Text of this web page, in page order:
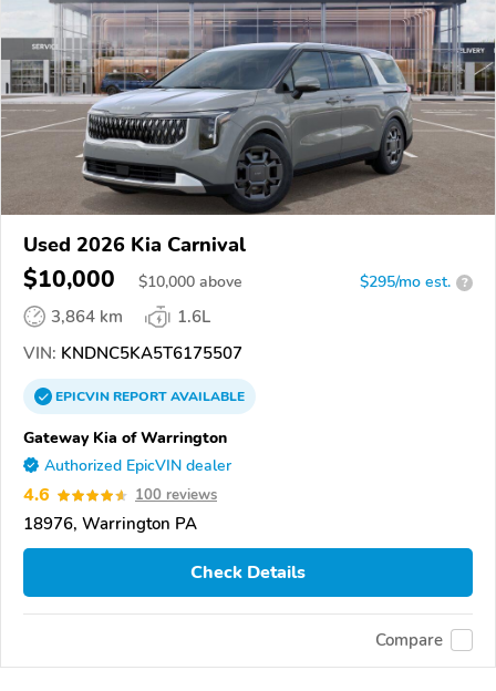
Used 2026 Kia Carnival
$10,000 $10,000 above $295/mo est. ?
3,864 km
1.6L
VIN: KNDNC5KA5T6175507
EPICVINREPORTAVAILABLE
Gateway Kia of Warrington
Authorized EpicVIN dealer
4.6 100 reviews
18976, Warrington PA
Check Details
Compare